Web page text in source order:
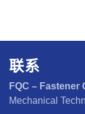
联系
FQC –
Mechanical